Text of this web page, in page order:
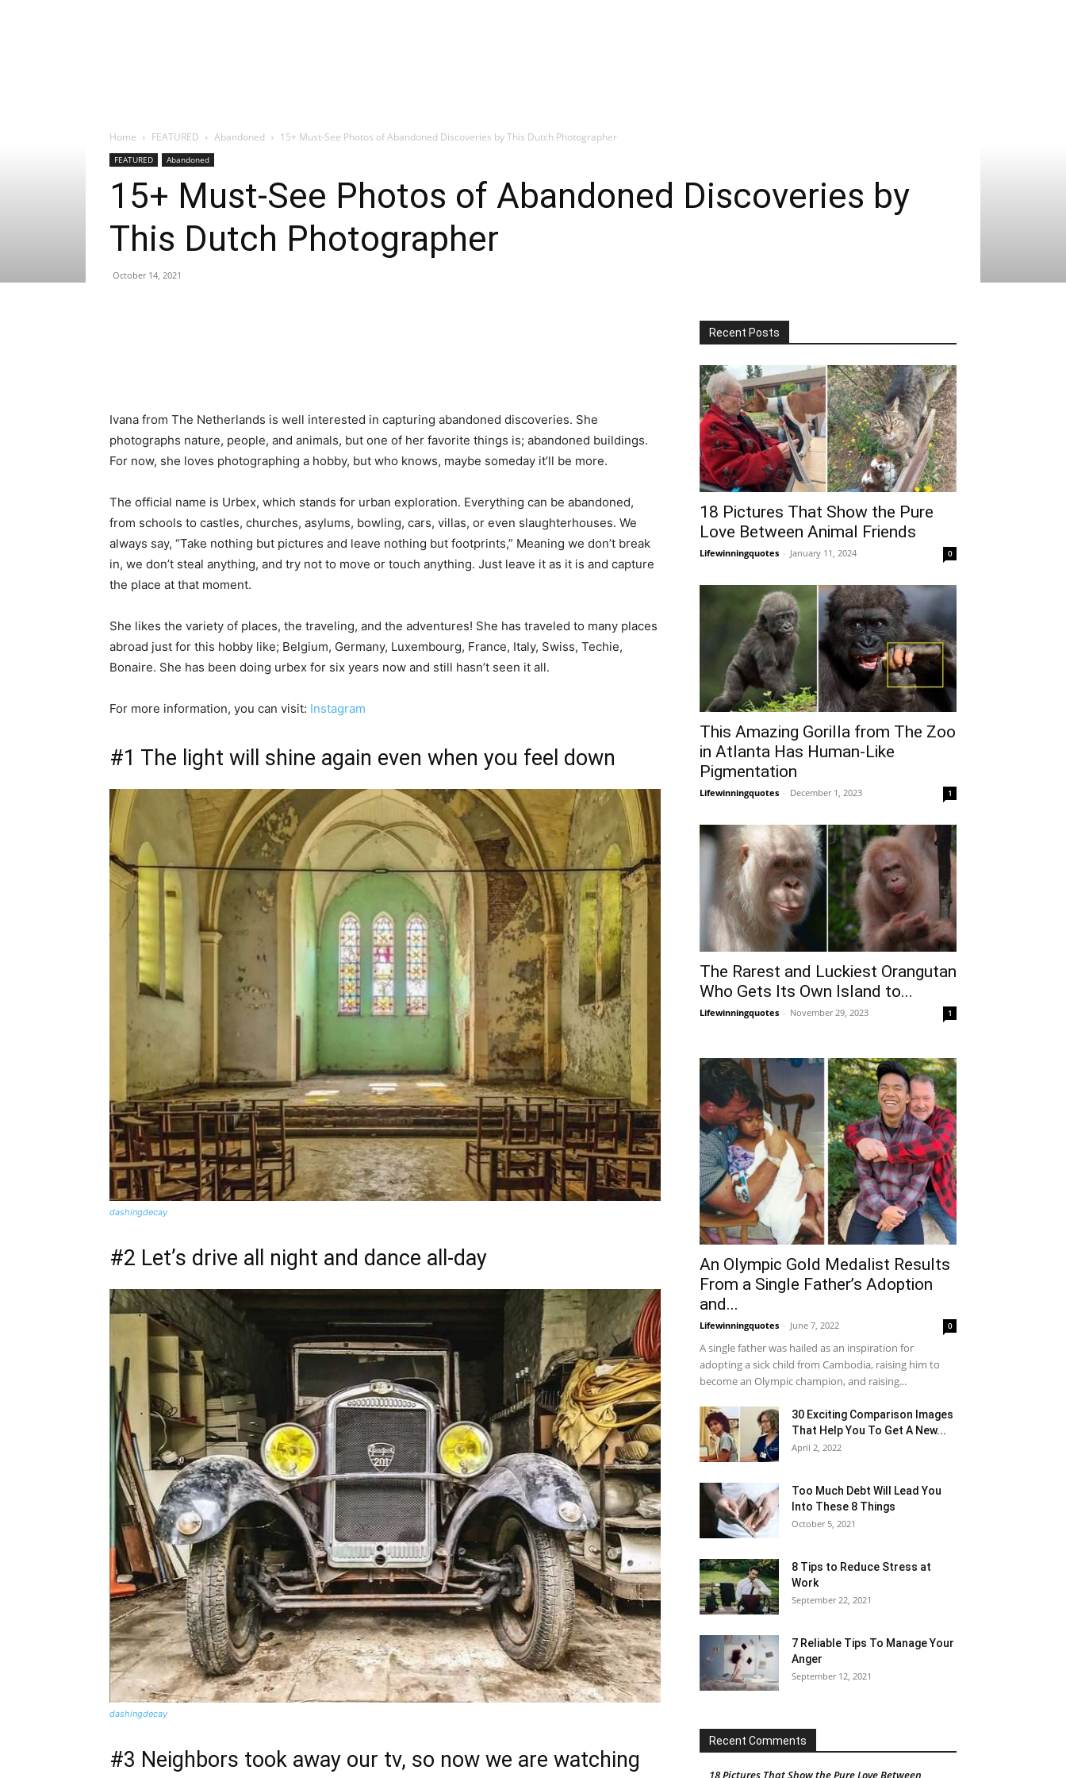
Home FEATURED Abandoned 15+ Must-See Photos of Abandoned Discoveries by This Dutch Photographer
FEATURED Abandoned
15+ Must-See Photos of Abandoned Discoveries by
This Dutch Photographer
October 14, 2021
Ivana from The Netherlands is well interested in capturing abandoned discoveries. She
photographs nature, people, and animals, but one of her favorite things is; abandoned buildings.
For now, she loves photographing a hobby, but who knows, maybe someday it’ll be more.
The official name is Urbex, which stands for urban exploration. Everything can be abandoned,
from schools to castles, churches, asylums, bowling, cars, villas, or even slaughterhouses. We
always say, “Take nothing but pictures and leave nothing but footprints,” Meaning we don’t break
in, we don’t steal anything, and try not to move or touch anything. Just leave it as it is and capture
the place at that moment.
She likes the variety of places, the traveling, and the adventures! She has traveled to many places
abroad just for this hobby like; Belgium, Germany, Luxembourg, France, Italy, Swiss, Techie,
Bonaire. She has been doing urbex for six years now and still hasn’t seen it all.
For more information, you can visit: Instagram
#1 The light will shine again even when you feel down
dashingdecay
#2 Let’s drive all night and dance all-day
dashingdecay
#3 Neighbors took away our tv, so now we are watching
Recent Posts
18 Pictures That Show the Pure
Love Between Animal Friends
Lifewinningquotes - January 11, 2024 0
This Amazing Gorilla from The Zoo
in Atlanta Has Human-Like
Pigmentation
Lifewinningquotes - December 1, 2023 1
The Rarest and Luckiest Orangutan
Who Gets Its Own Island to...
Lifewinningquotes - November 29, 2023 1
An Olympic Gold Medalist Results
From a Single Father’s Adoption
and...
Lifewinningquotes - June 7, 2022 0
A single father was hailed as an inspiration for
adopting a sick child from Cambodia, raising him to
become an Olympic champion, and raising...
30 Exciting Comparison Images
That Help You To Get A New...
April 2, 2022
Too Much Debt Will Lead You
Into These 8 Things
October 5, 2021
8 Tips to Reduce Stress at
Work
September 22, 2021
7 Reliable Tips To Manage Your
Anger
September 12, 2021
Recent Comments
18 Pictures That Show the Pure Love Between